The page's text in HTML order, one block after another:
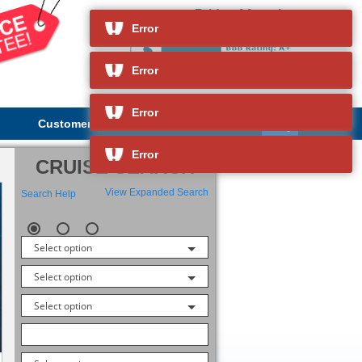
Pride of America
Customer Service
CRUISE SEARCH
View Expanded Search
Search Help
Select option
Select option
Select option
Error
Error
Error
Error